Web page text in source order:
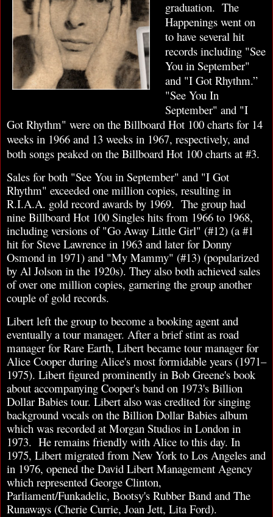
graduation. The
Happenings went on
to have several hit
records including "See
You in September"
and "I Got Rhythm.”
"See You In
September" and "I
Got Rhythm" were on the Billboard Hot 100 charts for 14
weeks in 1966 and 13 weeks in 1967, respectively, and
both songs peaked on the Billboard Hot 100 charts at #3.
Sales for both "See You in September" and "I Got
Rhythm" exceeded one million copies, resulting in
R.I.A.A. gold record awards by 1969. The group had
nine Billboard Hot 100 Singles hits from 1966 to 1968,
including versions of "Go Away Little Girl" (#12) (a #1
hit for Steve Lawrence in 1963 and later for Donny
Osmond in 1971) and "My Mammy" (#13) (popularized
by Al Jolson in the 1920s). They also both achieved sales
of over one million copies, garnering the group another
couple of gold records.
Libert left the group to become a booking agent and
eventually a tour manager. After a brief stint as road
manager for Rare Earth, Libert became tour manager for
Alice Cooper during Alice's most formidable years (1971–
1975). Libert figured prominently in Bob Greene's book
about accompanying Cooper's band on 1973's Billion
Dollar Babies tour. Libert also was credited for singing
background vocals on the Billion Dollar Babies album
which was recorded at Morgan Studios in London in
1973. He remains friendly with Alice to this day. In
1975, Libert migrated from New York to Los Angeles and
in 1976, opened the David Libert Management Agency
which represented George Clinton,
Parliament/Funkadelic, Bootsy's Rubber Band and The
Runaways (Cherie Currie, Joan Jett, Lita Ford).